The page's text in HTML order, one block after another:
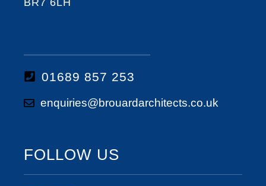
BR7 6LH
01689 857 253
enquiries@brouardarchitects.co.uk
FOLLOW US